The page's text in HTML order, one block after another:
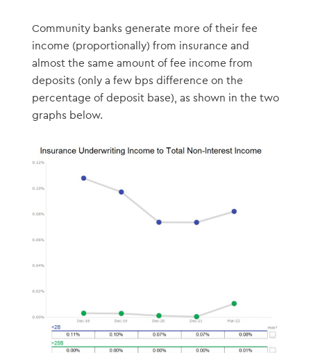
Community banks generate more of their fee
income (proportionally) from insurance and
almost the same amount of fee income from
deposits (only a few bps difference on the
percentage of deposit base), as shown in the two
graphs below.